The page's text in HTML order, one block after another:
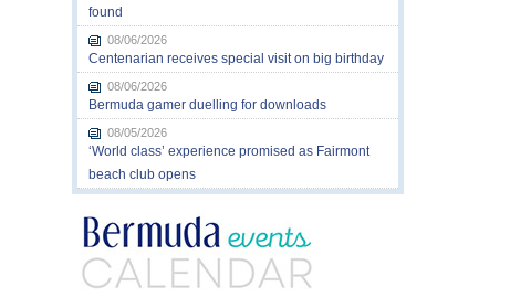
found
08/06/2026
Centenarian receives special visit on big birthday
08/06/2026
Bermuda gamer duelling for downloads
08/05/2026
‘World class’ experience promised as Fairmont
beach club opens